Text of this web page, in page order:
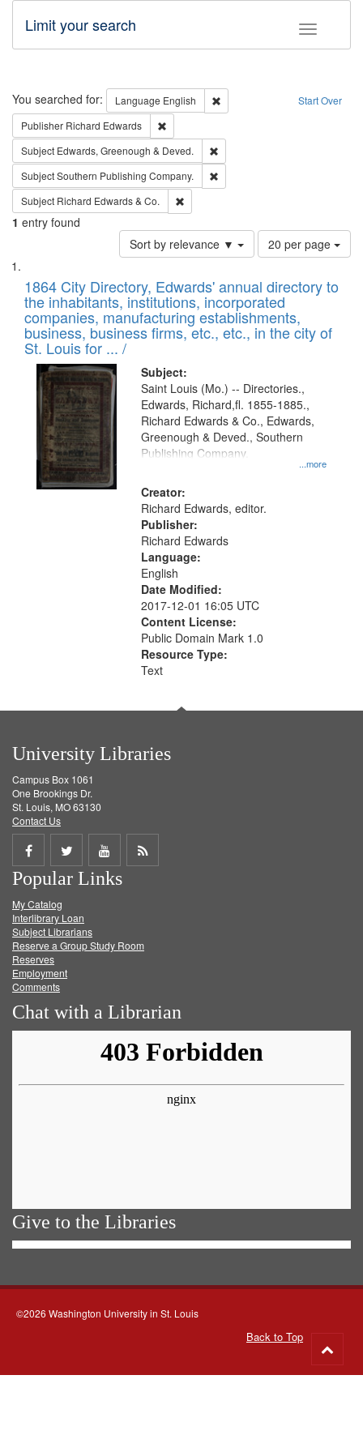
Toggle
Limit your search
Search Start Over
You searched for: Language English
Remove constraint Language:
Publisher Richard Edwards
Subject Edwards, Greenough & Deved.
SubjectSouthern Publishing Company.
Subject Richard Edwards & Co.
1 entry found
Sort by relevance ▼
Number
of
to
display
per
page
20 per page
Search
Results
List
of
files
deposited
in
Digital
Gateway
that
match
your
search
criteria
1864 City Directory, Edwards' annual directory to
the inhabitants, institutions, incorporated
companies, manufacturing establishments,
business, business firms, etc., etc., in the city of
St. Louis for ... /
Subject:
...more
Saint Louis (Mo.) -- Directories.,
Edwards, Richard,fl. 1855-1885.,
Richard Edwards & Co., Edwards,
Greenough & Deved., Southern
Publishing Company.
Creator:
Richard Edwards, editor.
Publisher:
Richard Edwards
Language:
English
Date Modified:
2017-12-01 16:05 UTC
Content License:
Public Domain Mark 1.0
Resource Type:
Text
University Libraries
Campus Box 1061
One Brookings Dr.
St. Louis, MO 63130
Contact Us
Share
on
Facebook
Share
on
Twitter
Share
on
Get
Popular Links
My Catalog
Interlibrary Loan
Subject Librarians
Reserve a Group Study Room
Reserves
Employment
Comments
Chat with a Librarian
Give to the Libraries
©2026 Washington University in St. Louis
Back to Top
to